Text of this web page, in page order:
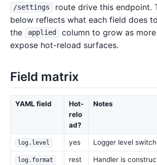
/settings
route drive this endpoint.
below reflects what each field does
the
applied
column to grow as
expose hot-reload surfaces.
Field matrix
YAML field
Hot-
relo
ad?
Notes
log.level yes Logger level
log.format
rest
Handler is